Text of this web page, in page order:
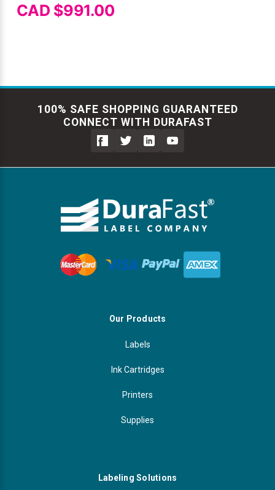
CAD $991.00
100% SAFE SHOPPING GUARANTEED
CONNECT WITH DURAFAST
Our Products
Labels
Ink Cartridges
Printers
Supplies
Labeling Solutions